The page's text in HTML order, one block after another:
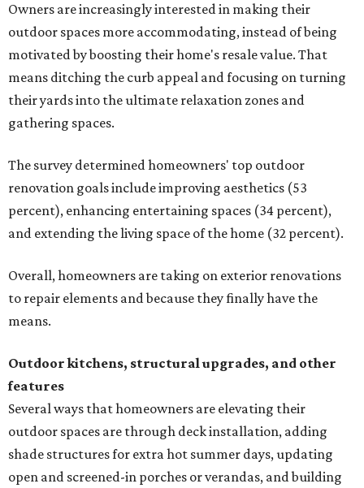
Owners are increasingly interested in making their
outdoor spaces more accommodating, instead of being
motivated by boosting their home's resale value. That
means ditching the curb appeal and focusing on turning
their yards into the ultimate relaxation zones and
gathering spaces.
The survey determined homeowners' top outdoor
renovation goals include improving aesthetics (53
percent), enhancing entertaining spaces (34 percent),
and extending the living space of the home (32 percent).
Overall, homeowners are taking on exterior renovations
to repair elements and because they finally have the
means.
Outdoor kitchens, structural upgrades, and other
features
Several ways that homeowners are elevating their
outdoor spaces are through deck installation, adding
shade structures for extra hot summer days, updating
open and screened-in porches or verandas, and building